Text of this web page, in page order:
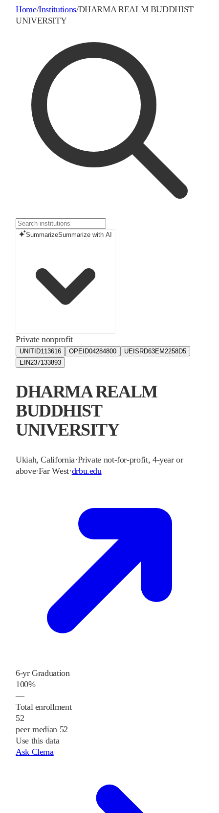
Home/Institutions/DHARMA REALM BUDDHIST
UNIVERSITY
SummarizeSummarize with AI
Private nonprofit
UNITID113616 OPEID04284800 UEIS RD63EM2258D5
EIN237133893
DHARMA REALM
BUDDHIST
UNIVERSITY
Ukiah,California·Private not-for-profit, 4-year or
above·Far West·drbu.edu
6-yr Graduation
100%
—
Total enrollment
52
peer median 52
Use this data
Ask Clema